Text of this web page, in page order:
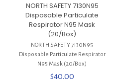
NORTH SAFETY 7130N95
Disposable Particulate
Respirator N95 Mask
(20/Box)
NORTH SAFETY 7130N95
Disposable Particulate Respirator
N95 Mask (20/Box)
$40.00